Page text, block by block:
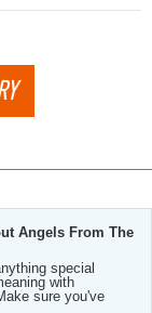
Angels From The
special
with
sure you've